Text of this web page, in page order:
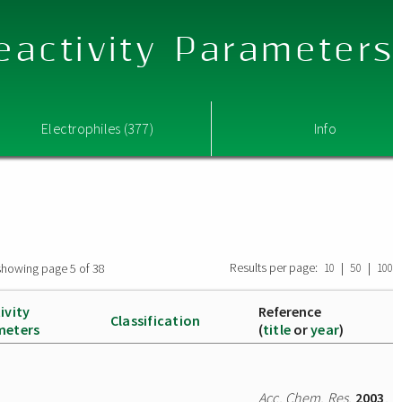
Parameters
Electrophiles (377) Info
page 5 of 38 Results per page: 10 | 50 | 100
Classification
Reference
(title oryear)
Acc. Chem. Res. 2003